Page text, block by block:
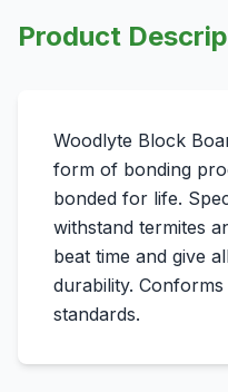
Product
Woodlyte Block
form of bonding
bonded for life.
withstand termites
beat time and give
durability.
standards.